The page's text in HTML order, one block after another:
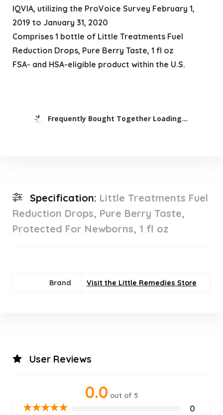
IQVIA, utilizing the ProVoice Survey February 1,
2019 to January 31, 2020
Comprises 1 bottle of Little Treatments Fuel
Reduction Drops, Pure Berry Taste, 1 fl oz
FSA- and HSA-eligible product within the U.S.
Frequently Bought Together Loading...
Specification: Little Treatments Fuel
Reduction Drops, Pure Berry Taste,
Protected For Newborns, 1 fl oz
Brand Visit the Little Remedies Store
User Reviews
0.0 out of 5
★★★★★ 0